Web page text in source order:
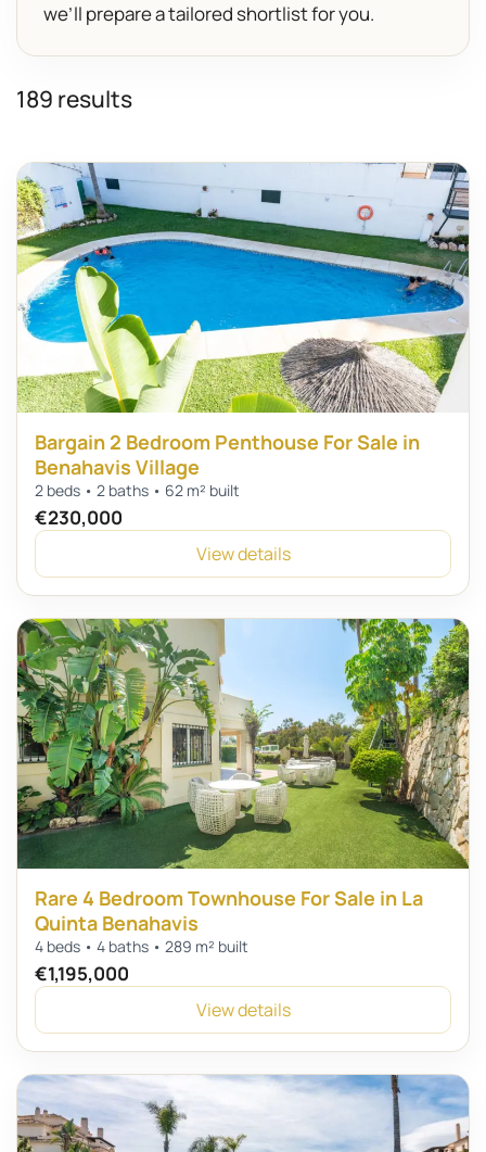
we’ll prepare a tailored shortlist for you.
189 results
Bargain 2 Bedroom Penthouse For Sale in
Benahavis Village
2 beds • 2 baths • 62 m² built
€230,000
View details
Rare 4 Bedroom Townhouse For Sale in La
Quinta Benahavis
4 beds • 4 baths • 289 m² built
€1,195,000
View details